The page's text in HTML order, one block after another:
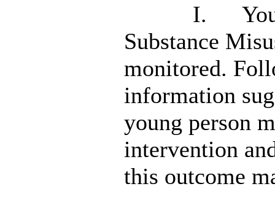
I.
Substance
monitored.
information
young person
intervention
this outcome